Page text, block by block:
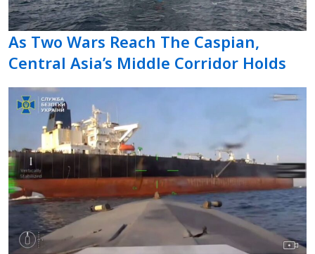
As Two Wars Reach The Caspian,
Central Asia’s Middle Corridor Holds